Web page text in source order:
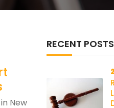
New
RECENT POSTS